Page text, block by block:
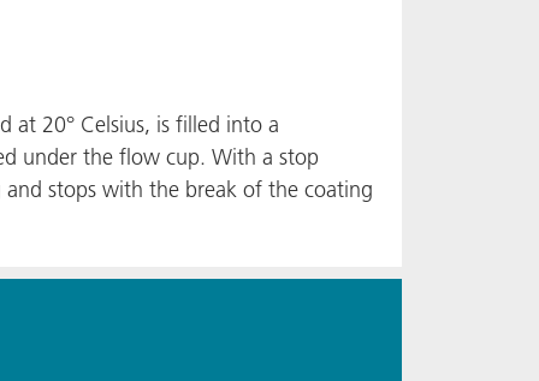
at 20° Celsius, is filled into a
under the flow cup. With a stop
stops with the break of the coating